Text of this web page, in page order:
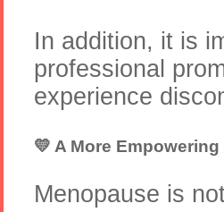
In addition, it is
professional
experience
💛 A More Empowering
Menopause is